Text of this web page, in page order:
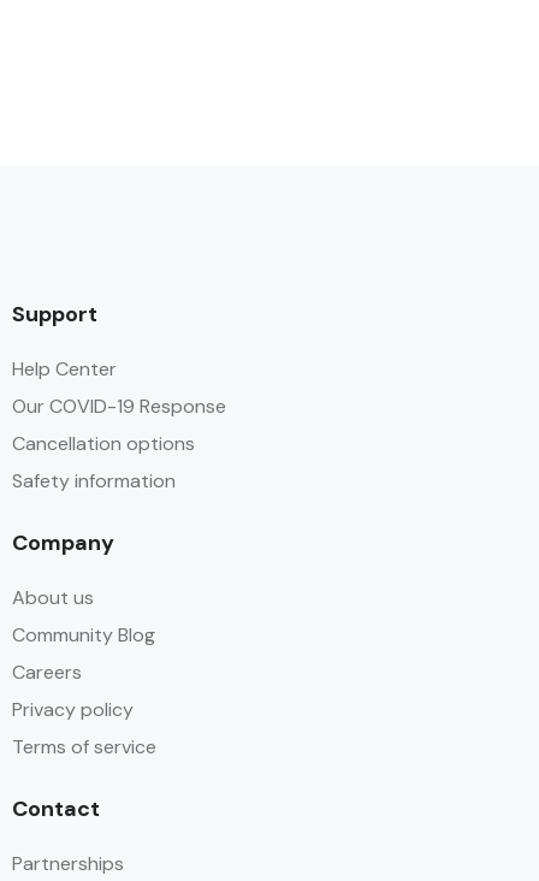
Support
Help Center
Our COVID-19 Response
Cancellation options
Safety information
Company
About us
Community Blog
Careers
Privacy policy
Terms of service
Contact
Partnerships